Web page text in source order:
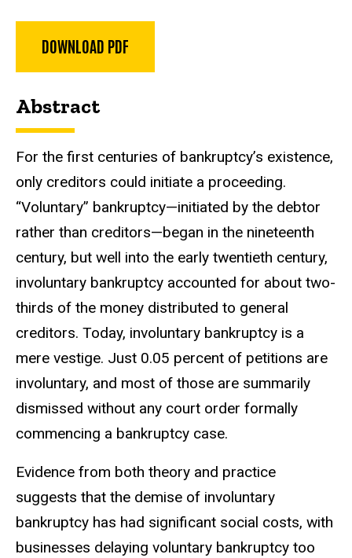
DOWNLOAD PDF
Abstract
For the first centuries of bankruptcy’s existence,
only creditors could initiate a proceeding.
“Voluntary” bankruptcy—initiated by the debtor
rather than creditors—began in the nineteenth
century, but well into the early twentieth century,
involuntary bankruptcy accounted for about two-
thirds of the money distributed to general
creditors. Today, involuntary bankruptcy is a
mere vestige. Just 0.05 percent of petitions are
involuntary, and most of those are summarily
dismissed without any court order formally
commencing a bankruptcy case.
Evidence from both theory and practice
suggests that the demise of involuntary
bankruptcy has had significant social costs, with
businesses delaying voluntary bankruptcy too